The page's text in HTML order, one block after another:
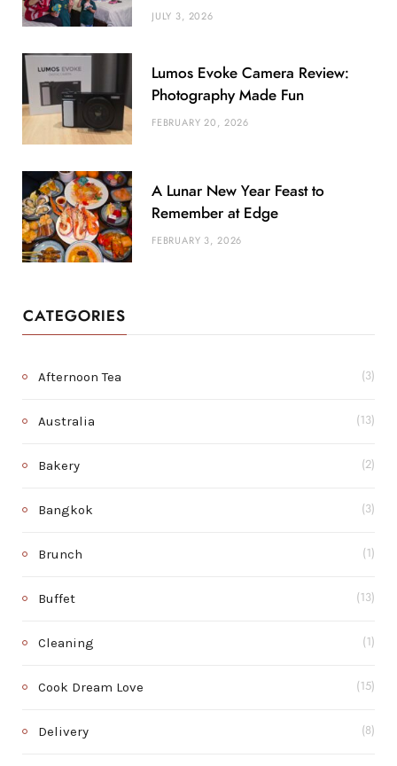
JULY 3, 2026
Lumos Evoke Camera Review:
Photography Made Fun
FEBRUARY 20, 2026
A Lunar New Year Feast to
Remember at Edge
FEBRUARY 3, 2026
CATEGORIES
Afternoon Tea (3)
Australia (13)
Bakery (2)
Bangkok (3)
Brunch (1)
Buffet (13)
Cleaning (1)
Cook Dream Love (15)
Delivery (8)